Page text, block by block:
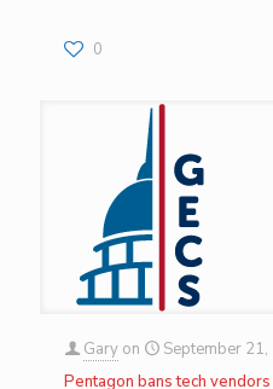
0
Gary on
September
Pentagon bans tech